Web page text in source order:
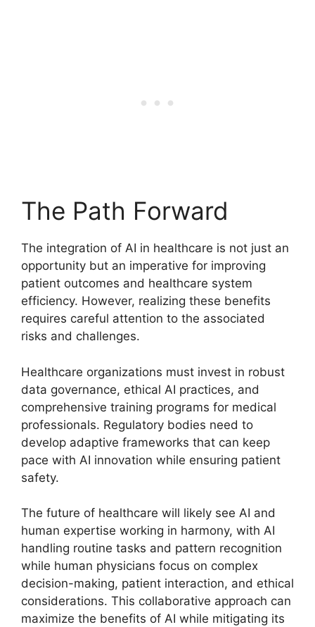
The Path Forward
The integration of AI in healthcare is not just an
opportunity but an imperative for improving
patient outcomes and healthcare system
efficiency. However, realizing these benefits
requires careful attention to the associated
risks and challenges.
Healthcare organizations must invest in robust
data governance, ethical AI practices, and
comprehensive training programs for medical
professionals. Regulatory bodies need to
develop adaptive frameworks that can keep
pace with AI innovation while ensuring patient
safety.
The future of healthcare will likely see AI and
human expertise working in harmony, with AI
handling routine tasks and pattern recognition
while human physicians focus on complex
decision-making, patient interaction, and ethical
considerations. This collaborative approach can
maximize the benefits of AI while mitigating its